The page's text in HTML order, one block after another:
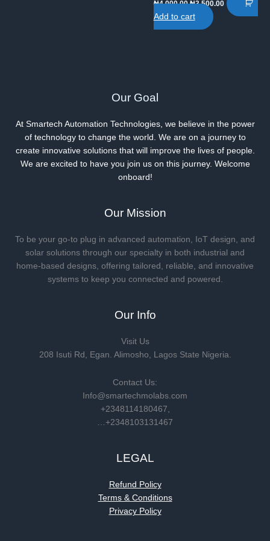
₦4,000.00
was:
₦4,000.00.
₦3,500.00
price
Add to cart
Our Goal
At Smartech Automation Technologies, we believe in the power
of technology to change the world. We are on a journey to
create innovative solutions that will improve the lives of people.
We are excited to have you join us on this journey. Welcome
onboard!
Our Mission
To be your go-to plug in advanced automation, IoT design, and
solar solutions through our specialty in both industrial and
home-based designs, offering tailored, reliable, and innovative
systems to keep you connected and powered.
Our Info
Visit Us
208 Isuti Rd, Egan. Alimosho, Lagos State Nigeria.
Contact Us:
Info@smartechmolabs.com
+2348114180467,
…+2348103131467
LEGAL
Refund Policy
Terms & Conditions
Privacy Policy